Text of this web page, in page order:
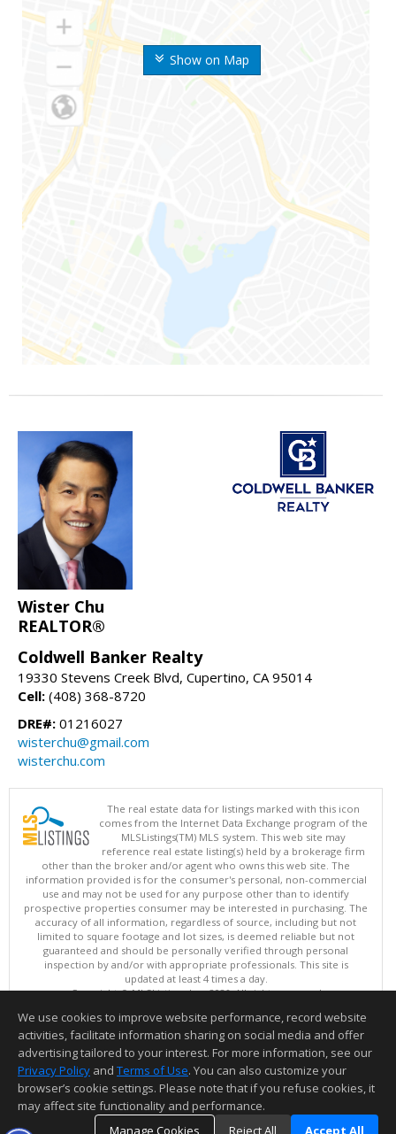
Show on Map
Wister Chu
REALTOR®
Coldwell Banker Realty
19330 Stevens Creek Blvd, Cupertino, CA 95014
Cell: (408) 368-8720
DRE#: 01216027
wisterchu@gmail.com
wisterchu.com
The real estate data for listings marked with this icon
comes from the Internet Data Exchange program of the
MLSListings(TM) MLS system. This web site may
reference real estate listing(s) held by a brokerage firm
other than the broker and/or agent who owns this web site. The
information provided is for the consumer's personal, non-commercial
use and may not be used for any purpose other than to identify
prospective properties consumer may be interested in purchasing. The
accuracy of all information, regardless of source, including but not
limited to square footage and lot sizes, is deemed reliable but not
guaranteed and should be personally verified through personal
inspection by and/or with appropriate professionals. This site is
updated at least 4 times a day.
Copyright © MLSListings Inc. 2026. All rights reserved
This content last updated on 08/06/2026 08:52 PM.
Information deemed reliable but not guaranteed to be accurate.
We use cookies to improve website performance, record website
activities, facilitate information sharing on social media and offer
advertising tailored to your interest. For more information, see our
Privacy Policy and Terms of Use. You can also customize your
browser’s cookie settings. Please note that if you refuse cookies, it
may affect site functionality and performance.
Manage Cookies
Reject All Accept All